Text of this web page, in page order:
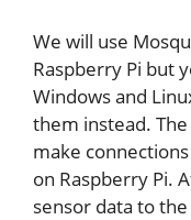
We will use
Raspberry Pi but
Windows and
them instead.
make
on Raspberry Pi.
sensor data to